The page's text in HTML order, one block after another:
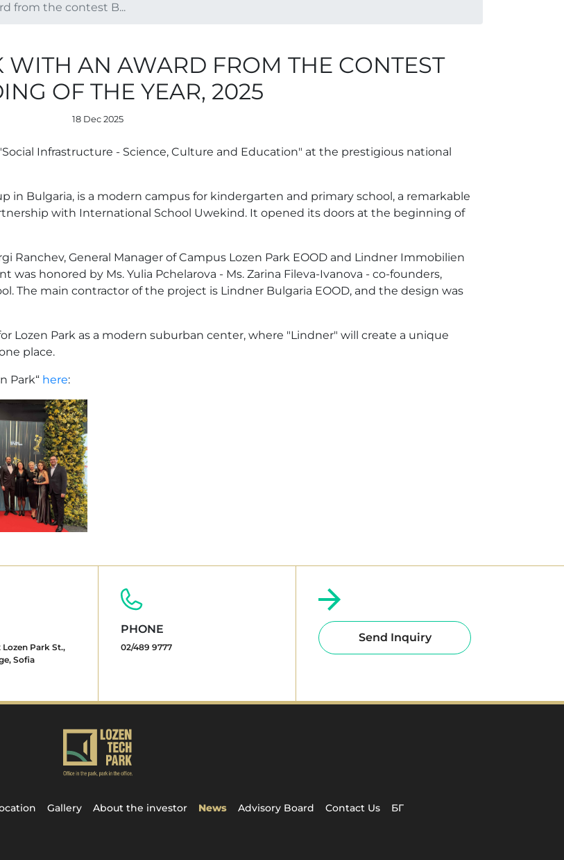
from the contest B...
AN AWARD FROM THE CONTEST
OF THE YEAR, 2025
18 Dec 2025
Infrastructure - Science, Culture and Education" at the prestigious national
in Bulgaria, is a modern campus for kindergarten and primary school, a remarkable
with International School Uwekind. It opened its doors at the beginning of
Ranchev, General Manager of Campus Lozen Park EOOD and Lindner Immobilien
honored by Ms. Yulia Pchelarova - Ms. Zarina Fileva-Ivanova - co-founders,
The main contractor of the project is Lindner Bulgaria EOOD, and the design was
Lozen Park as a modern suburban center, where "Lindner" will create a unique
place.
Park“ here:
Lozen Park St.,
Sofia
PHONE
02/489 9777
Send Inquiry
Gallery About the investor News Advisory Board Contact Us БГ